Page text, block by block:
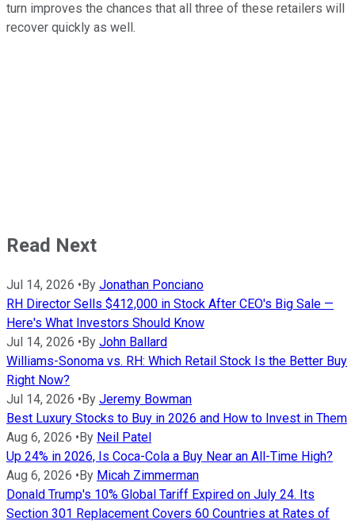
turn improves the chances that all three of these retailers will
recover quickly as well.
Read Next
Jul 14, 2026 • By Jonathan Ponciano
RH Director Sells $412,000 in Stock After CEO's Big Sale —
Here's What Investors Should Know
Jul 14, 2026 • By John Ballard
Williams-Sonoma vs. RH: Which Retail Stock Is the Better Buy
Right Now?
Jul 14, 2026 • By Jeremy Bowman
Best Luxury Stocks to Buy in 2026 and How to Invest in Them
Aug 6, 2026 • By Neil Patel
Up 24% in 2026, Is Coca-Cola a Buy Near an All-Time High?
Aug 6, 2026 • By Micah Zimmerman
Donald Trump's 10% Global Tariff Expired on July 24. Its
Section 301 Replacement Covers 60 Countries at Rates of